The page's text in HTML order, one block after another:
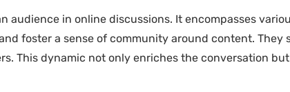
in online discussions. It encompasses
foster a sense of community around content. They
This dynamic not only enriches the conversation